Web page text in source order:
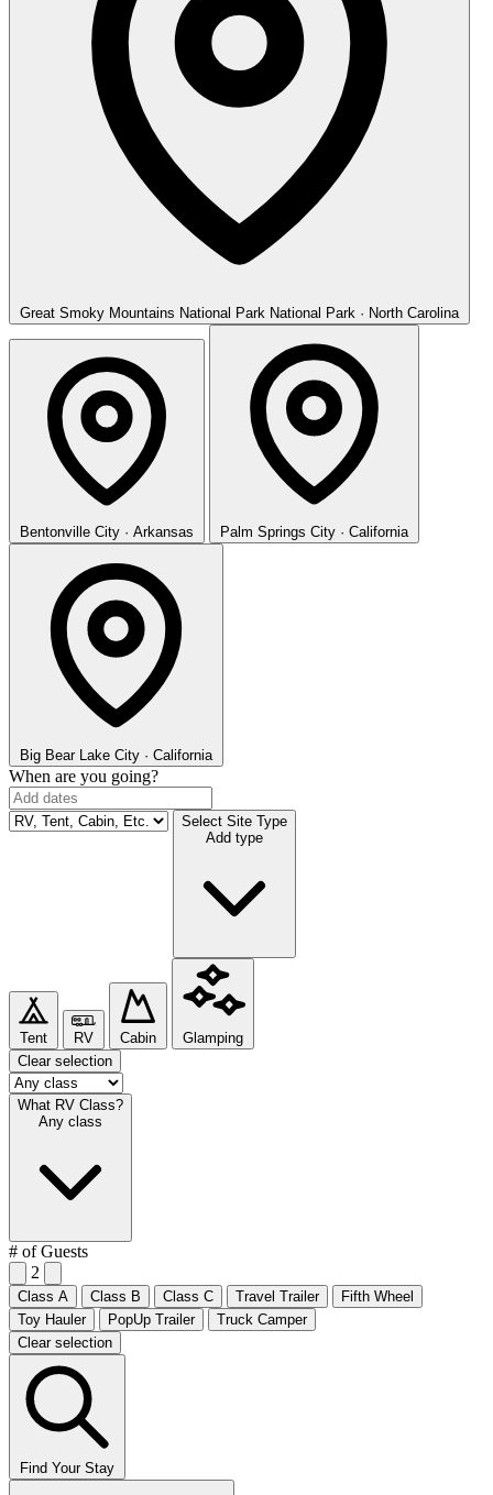
Great Smoky Mountains National Park National Park · North Carolina
Bentonville City · Arkansas Palm Springs City · California
Big Bear Lake City · California
When are you going?
Select Site Type
Add type
Tent RV Cabin
Glamping
Clear selection
What RV Class?
Any class
# of Guests
2
Class A Class B Class C Travel Trailer
Fifth Wheel
Toy Hauler
PopUp Trailer
Truck Camper
Clear selection
Find Your Stay